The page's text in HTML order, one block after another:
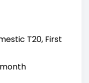
T20, First